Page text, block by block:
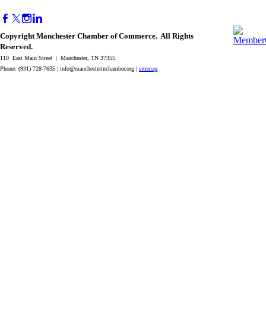
Copyright Manchester Chamber of Commerce. All Rights
Reserved.
110 East Main Street | Manchester, TN 37355
Phone: (931) 728-7635 | info@manchestertnchamber.org | sitemap